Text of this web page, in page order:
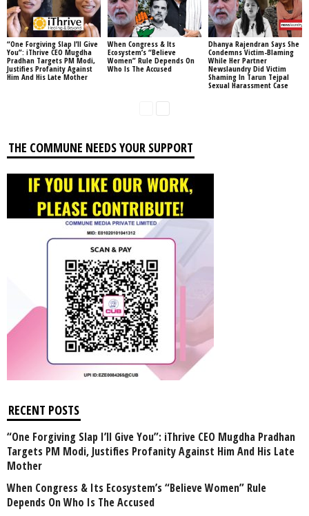
“One Forgiving Slap I’ll Give
You”: iThrive CEO Mugdha
Pradhan Targets PM Modi,
Justifies Profanity Against
Him And His Late Mother
When Congress & Its
Ecosystem’s “Believe
Women” Rule Depends On
Who Is The Accused
Dhanya Rajendran Says She
Condemns Victim-Blaming
While Her Partner
Newslaundry Did Victim
Shaming In Tarun Tejpal
Sexual Harassment Case
THE COMMUNE NEEDS YOUR SUPPORT
RECENT POSTS
“One Forgiving Slap I’ll Give You”: iThrive CEO Mugdha Pradhan
Targets PM Modi, Justifies Profanity Against Him And His Late
Mother
When Congress & Its Ecosystem’s “Believe Women” Rule
Depends On Who Is The Accused